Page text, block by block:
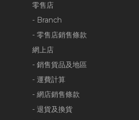
零售店
- Branch
- 零售店銷售條款
網上店
- 銷售貨品及地區
- 運費計算
- 網店銷售條款
- 退貨及換貨